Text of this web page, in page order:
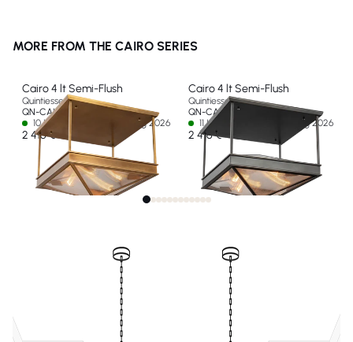
MORE FROM THE CAIRO SERIES
Cairo 4 lt Semi-Flush
Quintiesse
QN-CAIRO-SF-VBS-CR
10 In stock - Ships by 14 Aug 2026
2 416 €
Cairo 4 lt Semi-Flush
Quintiesse
QN-CAIRO-SF-UBZ-CR
11 In stock - Ships by 14 Aug 2026
2 416 €